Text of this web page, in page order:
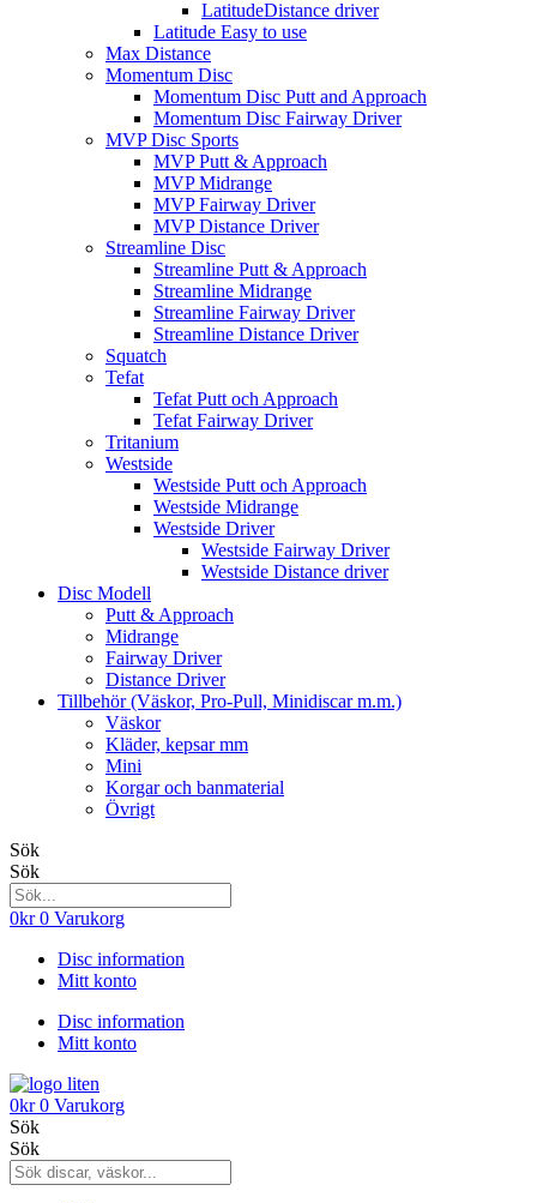
LatitudeDistance driver
Latitude Easy to use
Max Distance
Momentum Disc
Momentum Disc Putt and Approach
Momentum Disc Fairway Driver
MVP Disc Sports
MVP Putt & Approach
MVP Midrange
MVP Fairway Driver
MVP Distance Driver
Streamline Disc
Streamline Putt & Approach
Streamline Midrange
Streamline Fairway Driver
Streamline Distance Driver
Squatch
Tefat
Tefat Putt och Approach
Tefat Fairway Driver
Tritanium
Westside
Westside Putt och Approach
Westside Midrange
Westside Driver
Westside Fairway Driver
Westside Distance driver
Disc Modell
Putt & Approach
Midrange
Fairway Driver
Distance Driver
Tillbehör (Väskor, Pro-Pull, Minidiscar m.m.)
Väskor
Kläder, kepsar mm
Mini
Korgar och banmaterial
Övrigt
Sök
Sök
0kr 0 Varukorg
Disc information
Mitt konto
Disc information
Mitt konto
0kr 0 Varukorg
Sök
Sök